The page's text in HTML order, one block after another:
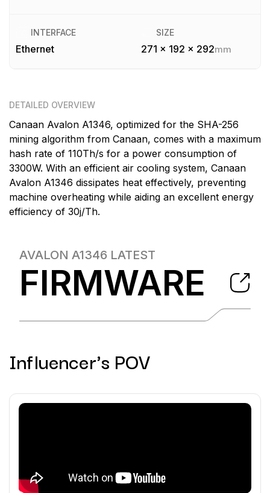
INTERFACE
Ethernet
SIZE
271 x 192 x 292mm
DETAILED OVERVIEW
Canaan Avalon A1346, optimized for the SHA-256
mining algorithm from Canaan, comes with a maximum
hash rate of 110Th/s for a power consumption of
3300W. With an efficient air cooling system, Canaan
Avalon A1346 dissipates heat effectively, preventing
machine overheating while aiding an excellent energy
efficiency of 30j/Th.
AVALON A1346 LATEST
FIRMWARE
Influencer's POV